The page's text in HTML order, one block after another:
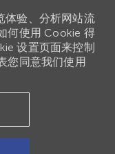
体验、分析网站流
何使用 Cookie 得
设置页面来控制
您同意我们使用